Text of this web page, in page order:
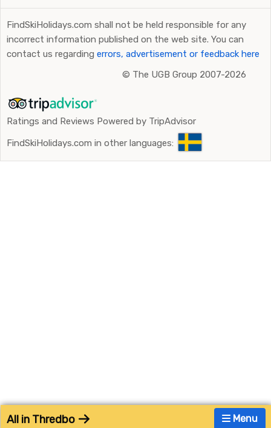
Menu
All in Thredbo
FindSkiHolidays.com shall not be held responsible for any
incorrect information published on the web site. You can
contact us regarding errors, advertisement or feedback here
© The UGB Group 2007-2026
Ratings and Reviews Powered by TripAdvisor
FindSkiHolidays.com in other languages: